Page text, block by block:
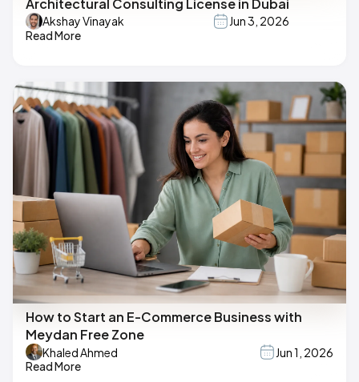
Architectural Consulting License in Dubai
Akshay Vinayak
Jun 3, 2026
Read More
How to Start an E-Commerce Business with
Meydan Free Zone
Khaled Ahmed
Jun 1, 2026
Read More